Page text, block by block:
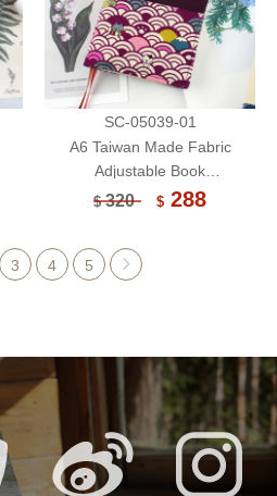
SC-05039-01
A6 Taiwan Made Fabric
Adjustable Book
Sleeve/Handmade Book
$320 $ 288
3 4 5